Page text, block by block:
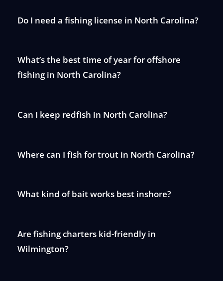
Do I need a fishing license in North Carolina?
What’s the best time of year for offshore
fishing in North Carolina?
Can I keep redfish in North Carolina?
Where can I fish for trout in North Carolina?
What kind of bait works best inshore?
Are fishing charters kid-friendly in
Wilmington?